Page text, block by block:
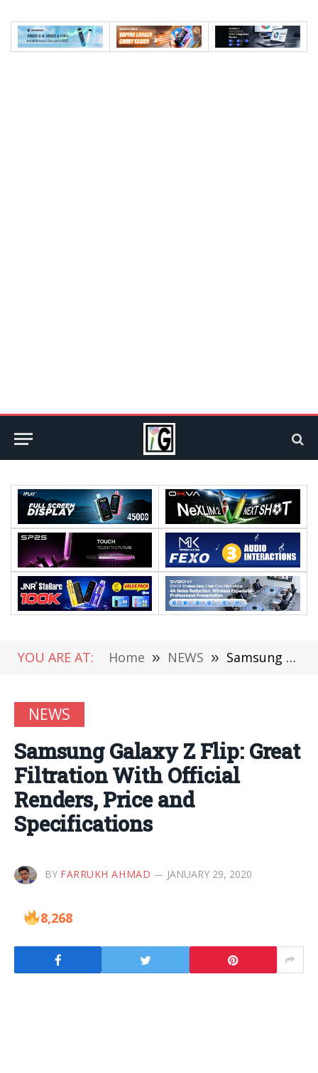
YOU ARE AT: Home » NEWS » Samsung Galaxy Z Flip: Great Filtration With Official Renders, Price and Specifications
NEWS
Samsung Galaxy Z Flip: Great
Filtration With Official
Renders, Price and
Specifications
BY FARRUKH AHMAD JANUARY 29, 2020
8,268